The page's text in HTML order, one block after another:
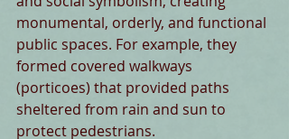
monumental, orderly, and functional
public spaces. For example, they
formed covered walkways
(porticoes) that provided paths
sheltered from rain and sun to
protect pedestrians.